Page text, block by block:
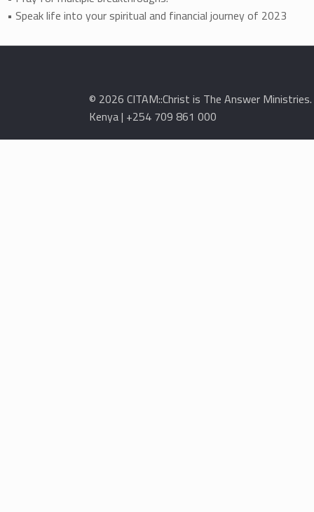
• Speak life into your spiritual and financial journey of 2023
© 2026 CITAM::Christ is The Answer
Kenya | +254 709 861 000